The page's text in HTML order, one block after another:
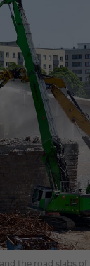
the road slabs